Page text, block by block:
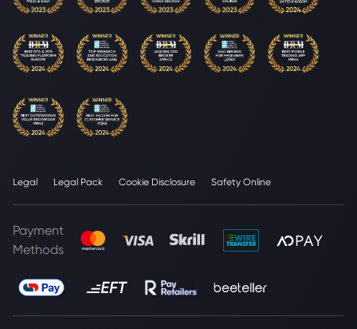
Legal Legal Pack Cookie Disclosure Safety Online
Payment
Methods